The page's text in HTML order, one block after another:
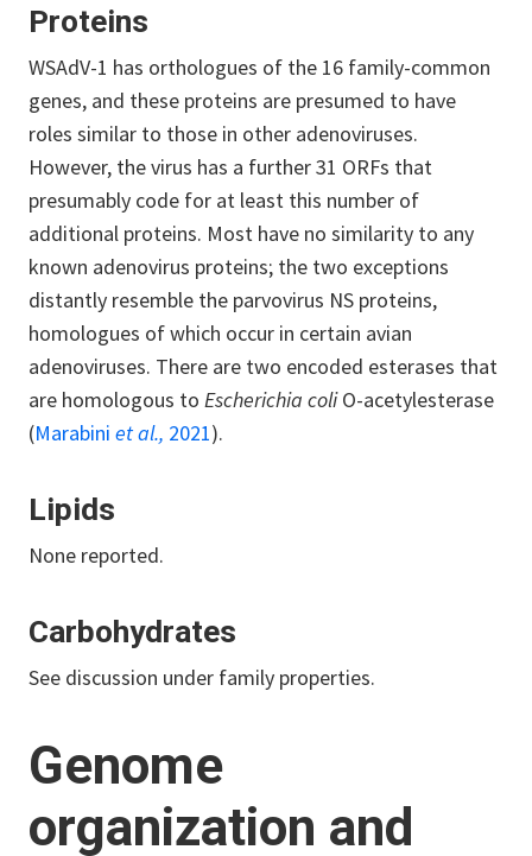
Proteins
WSAdV-1 has orthologues of the 16 family-common
genes, and these proteins are presumed to have
roles similar to those in other adenoviruses.
However, the virus has a further 31 ORFs that
presumably code for at least this number of
additional proteins. Most have no similarity to any
known adenovirus proteins; the two exceptions
distantly resemble the parvovirus NS proteins,
homologues of which occur in certain avian
adenoviruses. There are two encoded esterases that
are homologous to Escherichia coliO-acetylesterase
(Marabini et al., 2021).
Lipids
None reported.
Carbohydrates
See discussion under family properties.
Genome
organization and